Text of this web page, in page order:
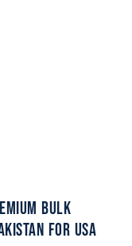
Bulk
for USA